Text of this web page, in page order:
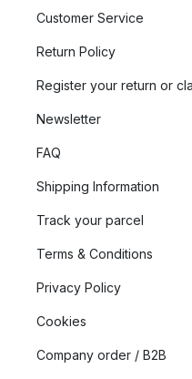
Customer Service
Return Policy
Register your return or
Newsletter
FAQ
Shipping Information
Track your parcel
Terms & Conditions
Privacy Policy
Cookies
Company order / B2B